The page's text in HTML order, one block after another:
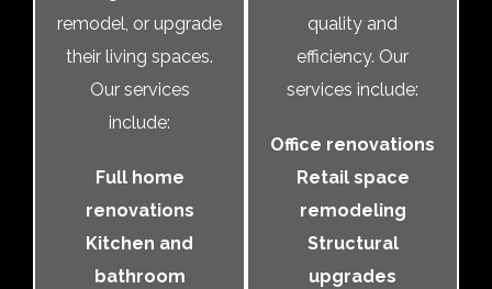
remodel, or upgrade
their living spaces.
Our services
include:
Full home
renovations
Kitchen and
bathroom
quality and
efficiency. Our
services include:
Office renovations
Retail space
remodeling
Structural
upgrades